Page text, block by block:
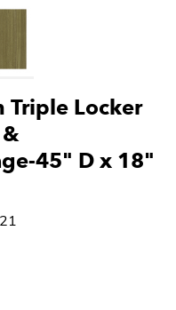
Triple Locker
45" D x 18"
view3 in gallery view